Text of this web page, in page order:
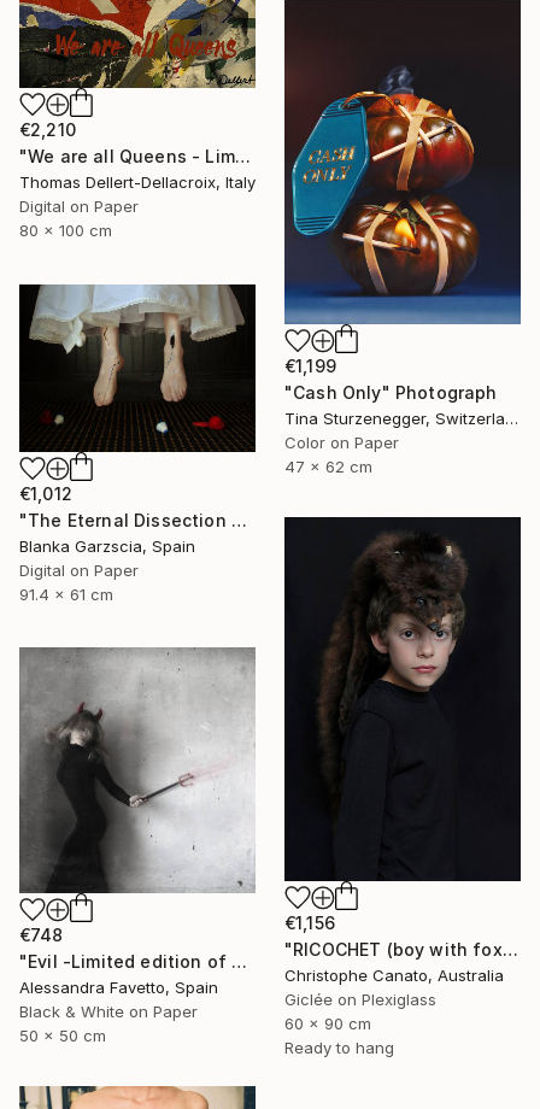
€2,210
"We are all Queens - Limited Edition of 10" Photograph
Thomas Dellert-Dellacroix, Italy
Digital on Paper
80 x 100 cm
€1,199
"Cash Only" Photograph
Tina Sturzenegger, Switzerland
Color on Paper
47 x 62 cm
€1,012
"The Eternal Dissection of Oblivion V" Photograph
Blanka Garzscia, Spain
Digital on Paper
91.4 x 61 cm
€1,156
"RICOCHET (boy with fox)" Photograph
Christophe Canato, Australia
Giclée on Plexiglass
60 x 90 cm
Ready to hang
€748
"Evil -Limited edition of 20" Photograph
Alessandra Favetto, Spain
Black & White on Paper
50 x 50 cm